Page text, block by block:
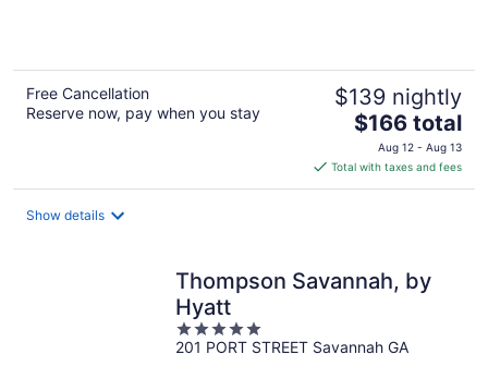
Free Cancellation
Reserve now, pay when you stay
$139 nightly
The
price
is
$166
$166 total
Aug 12 - Aug 13
Total with taxes and fees
Show details
Thompson Savannah, by
Hyatt
5
out
201 PORT STREET Savannah GA